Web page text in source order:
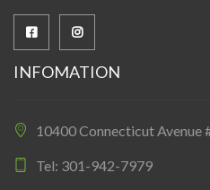
INFOMATION
10400 Connecticut
Tel: 301-942-7979